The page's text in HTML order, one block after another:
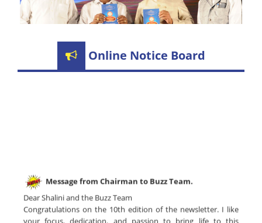
Online Notice Board
Message from Chairman to Buzz Team.
Dear Shalini and the Buzz Team
Congratulations on the 10th edition of the newsletter. I like
your focus, dedication, and passion to bring life to this